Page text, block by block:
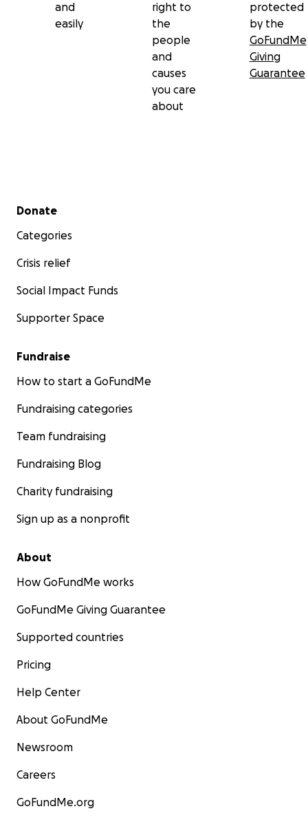
and
easily
right to
the
people
and
causes
you care
about
protected
by the
GoFundMe
Giving
Guarantee
Secondary menu
Donate
Categories
Crisis relief
Social Impact Funds
Supporter Space
Fundraise
How to start a GoFundMe
Fundraising categories
Team fundraising
Fundraising Blog
Charity fundraising
Sign up as a nonprofit
About
How GoFundMe works
GoFundMe Giving Guarantee
Supported countries
Pricing
Help Center
About GoFundMe
Newsroom
Careers
GoFundMe.org